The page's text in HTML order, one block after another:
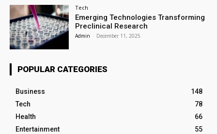
Tech
Emerging Technologies Transforming
Preclinical Research
Admin - December 11, 2025
POPULAR CATEGORIES
Business
148
Tech
78
Health
66
Entertainment
55